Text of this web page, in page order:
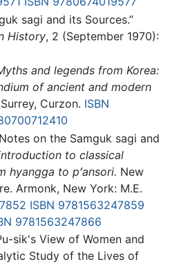
sagi and its Sources.”
History, 2 (September 1970):
and legends from Korea:
of ancient and modern
Curzon. ISBN
on the Samguk sagi and
to classical
hyangga to pʻansori. New
Armonk, New York: M.E.
ISBN 9781563247859
9781563247866
sik's View of Women and
Study of the Lives of